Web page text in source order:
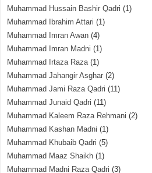
Muhammad Hussain Bashir Qadri (1)
Muhammad Ibrahim Attari (1)
Muhammad Imran Awan (4)
Muhammad Imran Madni (1)
Muhammad Irtaza Raza(1)
Muhammad Jahangir Asghar (2)
Muhammad Jami Raza Qadri (11)
Muhammad Junaid Qadri (11)
Muhammad Kaleem Raza Rehmani (2)
Muhammad Kashan Madni (1)
Muhammad Khubaib Qadri (5)
Muhammad Maaz Shaikh (1)
Muhammad Madni Raza Qadri (3)